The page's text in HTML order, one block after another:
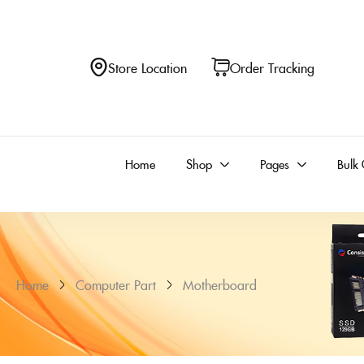
Store Location Order Tracking
Home Shop Pages Bulk
Home Computer Part Motherboard